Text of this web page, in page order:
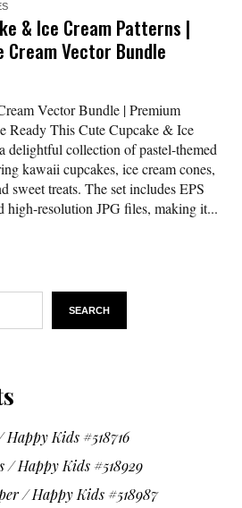
& Ice Cream Patterns |
Cream Vector Bundle
Vector Bundle | Premium
Ready This Cute Cupcake & Ice
delightful collection of pastel-themed
kawaii cupcakes, ice cream cones,
sweet treats. The set includes EPS
resolution JPG files, making it...
SEARCH
Kids #518716
/ Happy Kids #518929
/ Happy Kids #518987